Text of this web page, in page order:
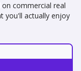
commercial real
you'll actually enjoy